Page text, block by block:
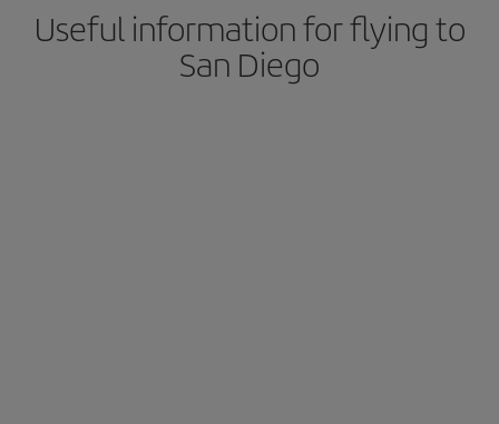
Useful information for flying to
San Diego